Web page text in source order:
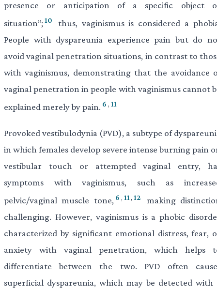
presence or anticipation of a specific object
situation”; 10
thus, vaginismus is considered a
People with dyspareunia experience pain but do
avoid vaginal penetration situations, in contrast to
with vaginismus, demonstrating that the avoidance
vaginal penetration in people with vaginismus cannot
explained merely by pain. 6 , 11
Provoked vestibulodynia (PVD), a subtype of
in which females develop severe intense burning pain
vestibular touch or attempted vaginal entry,
symptoms with vaginismus, such as
pelvic/vaginal muscle tone, 6 , 11 , 12
making
challenging. However, vaginismus is a phobic
characterized by significant emotional distress, fear,
anxiety with vaginal penetration, which helps
differentiate between the two. PVD often
superficial dyspareunia, which may be detected with